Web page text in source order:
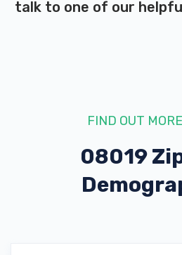
talk to one of our
FIND OUT
08019